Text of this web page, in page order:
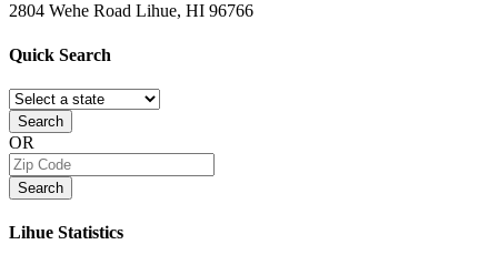
2804 Wehe Road Lihue, HI 96766
Quick Search
Search
OR
Search
Lihue Statistics